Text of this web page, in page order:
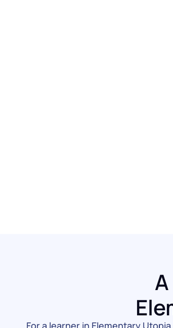
For a learner in Elementary